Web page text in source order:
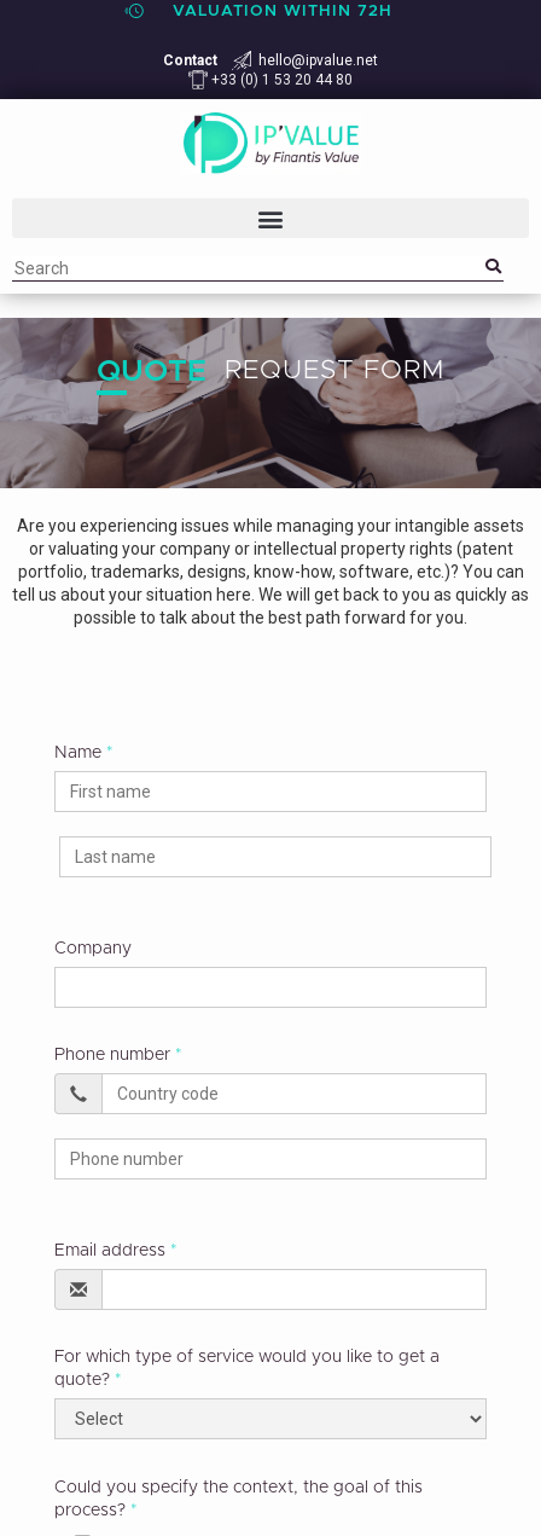
VALUATION WITHIN 72H
Contact
hello@ipvalue.net
+33 (0) 1 53 20 44 80
QUOTE REQUEST FORM
Are you experiencing issues while managing your intangible assets
or valuating your company or intellectual property rights (patent
portfolio, trademarks, designs, know-how, software, etc.)? You can
tell us about your situation here. We will get back to you as quickly as
possible to talk about the best path forward for you.
Name
Company
Phone number
Email address
For which type of service would you like to get a
quote?
Could you specify the context, the goal of this
process?